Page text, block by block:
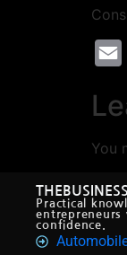
You
Practical
confidence.